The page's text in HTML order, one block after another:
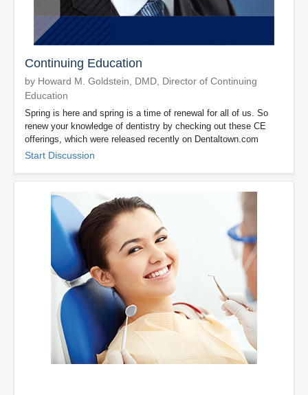
Continuing Education
by Howard M. Goldstein, DMD, Director of Continuing
Education
Spring is here and spring is a time of renewal for all of us. So
renew your knowledge of dentistry by checking out these CE
offerings, which were released recently on Dentaltown.com
Start Discussion